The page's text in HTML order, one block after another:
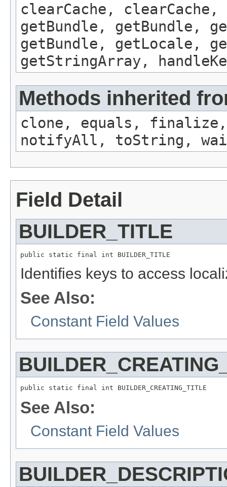
clearCache,
getBundle, getBundle,
getBundle, getLocale,
getStringArray,
Methods inherited
clone, equals, finalize,
notifyAll, toString,
Field Detail
BUILDER_TITLE
Identifies keys to access
See Also:
Constant Field Values
See Also:
Constant Field Values